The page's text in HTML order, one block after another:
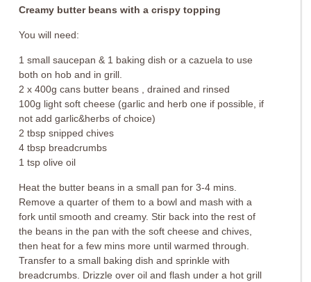
Creamy butter beans with a crispy topping
You will need:
1 small saucepan & 1 baking dish or a cazuela to use
both on hob and in grill.
2 x 400g cans butter beans , drained and rinsed
100g light soft cheese (garlic and herb one if possible, if
not add garlic&herbs of choice)
2 tbsp snipped chives
4 tbsp breadcrumbs
1 tsp olive oil
Heat the butter beans in a small pan for 3-4 mins.
Remove a quarter of them to a bowl and mash with a
fork until smooth and creamy. Stir back into the rest of
the beans in the pan with the soft cheese and chives,
then heat for a few mins more until warmed through.
Transfer to a small baking dish and sprinkle with
breadcrumbs. Drizzle over oil and flash under a hot grill